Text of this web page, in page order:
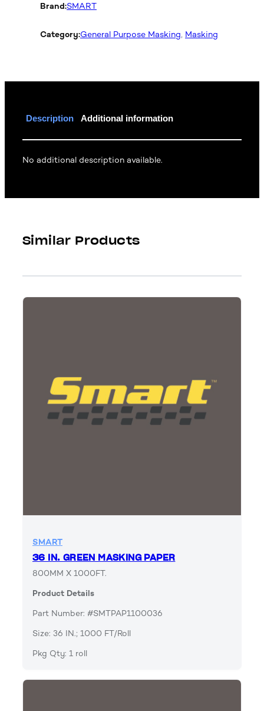
Brand:SMART
Category:General Purpose Masking, Masking
Description Additional information
No additional description available.
Similar Products
SMART
36 IN. GREEN MASKING PAPER
800MM X 1000FT.
Product Details
Part Number: #SMTPAP1100036
Size: 36 IN.; 1000 FT/Roll
Pkg Qty: 1 roll